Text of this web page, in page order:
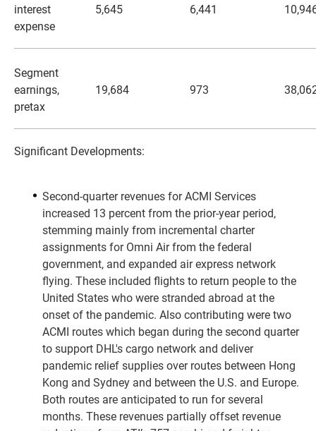
interest
expense
5,645 6,441
Segment
earnings,
pretax
19,684 973
Significant Developments:
Second-quarter revenues for ACMI Services
increased 13 percent from the prior-year period,
stemming mainly from incremental charter
assignments for Omni Air from the federal
government, and expanded air express network
flying. These included flights to return people to the
United States who were stranded abroad at the
onset of the pandemic. Also contributing were two
ACMI routes which began during the second quarter
to support DHL's cargo network and deliver
pandemic relief supplies over routes between Hong
Kong and Sydney and between the U.S. and Europe.
Both routes are anticipated to run for several
months. These revenues partially offset revenue